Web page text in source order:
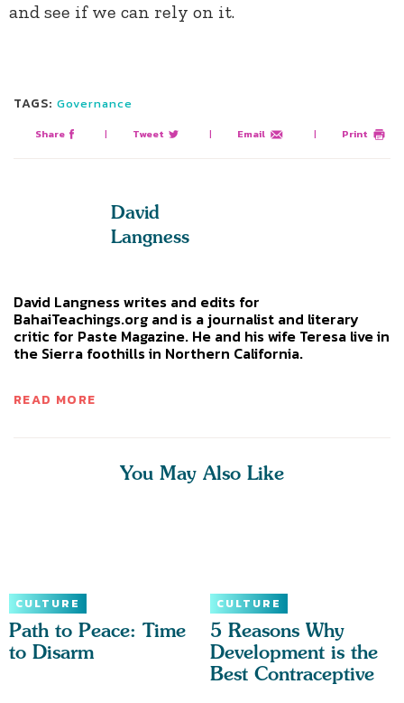
and see if we can rely on it.
TAGS: Governance
Share | Tweet | Email | Print
David
Langness
David Langness writes and edits for
BahaiTeachings.org and is a journalist and literary
critic for Paste Magazine. He and his wife Teresa live in
the Sierra foothills in Northern California.
READ MORE
You May Also Like
CULTURE
Path to Peace: Time
to Disarm
CULTURE
5 Reasons Why
Development is the
Best Contraceptive